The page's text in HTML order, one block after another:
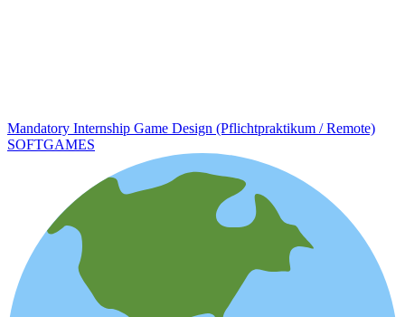
Mandatory Internship Game Design (Pflichtpraktikum / Remote)
SOFTGAMES